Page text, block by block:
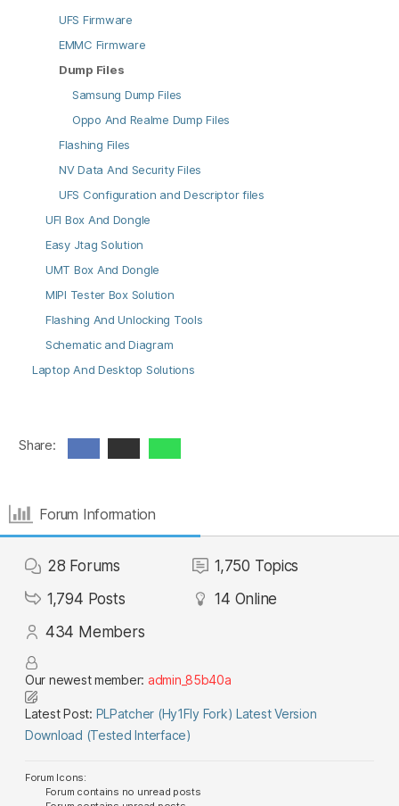
UFS Firmware
EMMC Firmware
Dump Files
Samsung Dump Files
Oppo And Realme Dump Files
Flashing Files
NV Data And Security Files
UFS Configuration and Descriptor files
UFI Box And Dongle
Easy Jtag Solution
UMT Box And Dongle
MIPI Tester Box Solution
Flashing And Unlocking Tools
Schematic and Diagram
Laptop And Desktop Solutions
Share:
Forum Information
28 Forums 1,750 Topics
1,794 Posts 14 Online
434 Members
Our newest member: admin_85b40a
Latest Post: PLPatcher (Hy1Fly Fork) Latest Version
Download (Tested Interface)
Forum Icons:
Forum contains no unread posts